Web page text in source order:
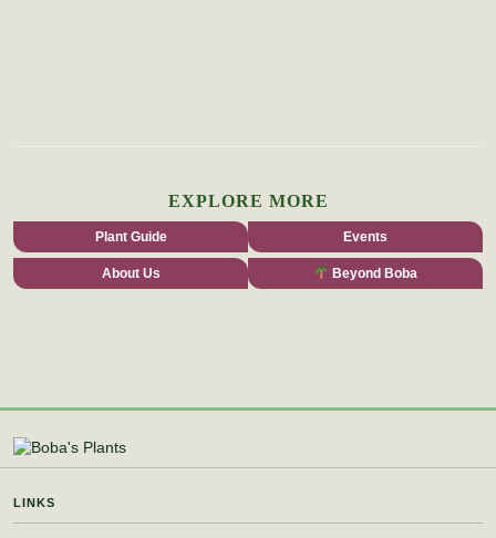
EXPLORE MORE
Plant Guide Events
About Us Beyond Boba
LINKS